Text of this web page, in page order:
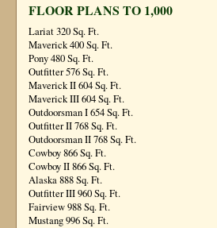
FLOOR PLANS TO 1,000
Lariat 320 Sq. Ft.
Maverick 400 Sq. Ft.
Pony 480 Sq. Ft.
Outfitter 576 Sq. Ft.
Maverick II 604 Sq. Ft.
Maverick III 604 Sq. Ft.
Outdoorsman I 654 Sq. Ft.
Outfitter II 768 Sq. Ft.
Outdoorsman II 768 Sq. Ft.
Cowboy 866 Sq. Ft.
Cowboy II 866 Sq. Ft.
Alaska 888 Sq. Ft.
Outfitter III 960 Sq. Ft.
Fairview 988 Sq. Ft.
Mustang 996 Sq. Ft.